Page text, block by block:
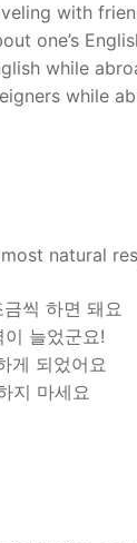
with
one’s
while
while
natural
씩 하면 돼요
늘었군요!
게 되었어요
지 마세요